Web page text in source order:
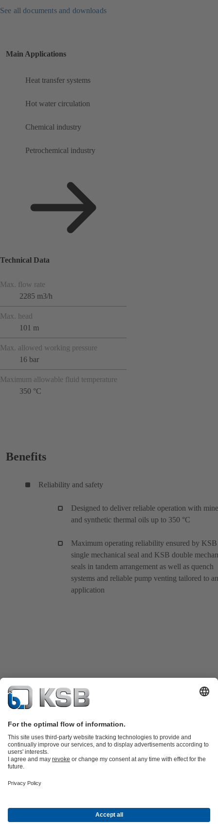
See all documents and downloads
Main Applications
Heat transfer systems
Hot water circulation
Chemical industry
Petrochemical industry
Technical Data
Max. flow rate
2285 m3/h
Max. head
101 m
Max. allowed working pressure
16 bar
Maximum allowable fluid temperature
350 °C
Benefits
Reliability and safety
Designed to deliver reliable operation with
and synthetic thermal oils up to 350 °C
Maximum operating reliability ensured by KSB
single mechanical seal and KSB double
seals in tandem arrangement as well as quench
systems and reliable pump venting tailored to
application
partsKSB SupremeServ: Premium service for pumps and
Energy Technology